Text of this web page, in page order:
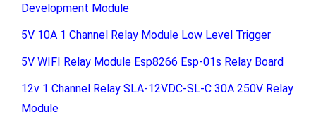
Development Module
5V 10A 1 Channel Relay Module Low Level Trigger
5V WIFI Relay Module Esp8266 Esp-01s Relay Board
12v 1 Channel Relay SLA-12VDC-SL-C 30A 250V Relay
Module